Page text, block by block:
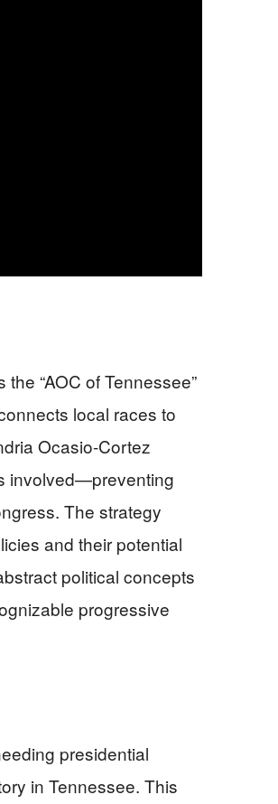
“AOC of Tennessee”
local races to
Ocasio-Cortez
involved—preventing
The strategy
and their potential
political concepts
progressive
presidential
in Tennessee. This